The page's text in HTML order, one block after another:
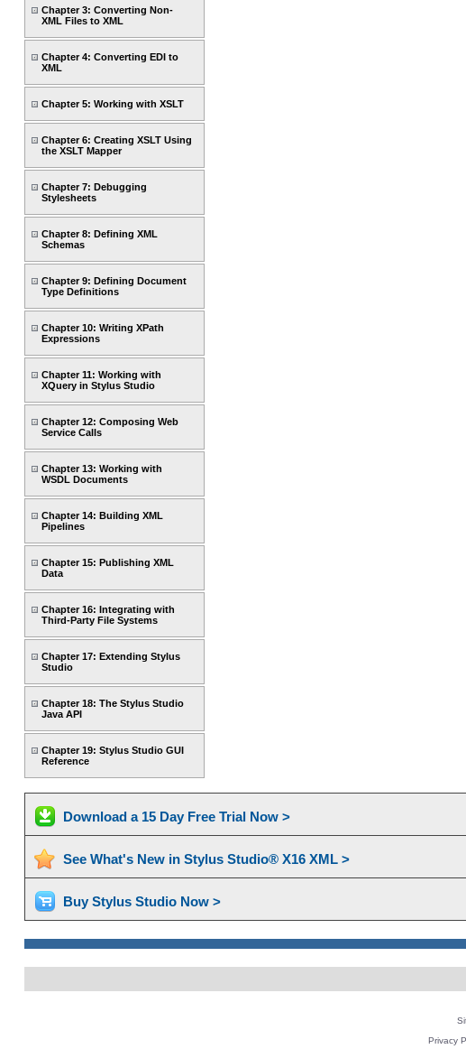
Chapter 3: Converting Non-
XML Files to XML
Chapter 4: Converting EDI to
XML
Chapter 5: Working with XSLT
Chapter 6: Creating XSLT Using
the XSLT Mapper
Chapter 7: Debugging
Stylesheets
Chapter 8: Defining XML
Schemas
Chapter 9: Defining Document
Type Definitions
Chapter 10: Writing XPath
Expressions
Chapter 11: Working with
XQuery in Stylus Studio
Chapter 12: Composing Web
Service Calls
Chapter 13: Working with
WSDL Documents
Chapter 14: Building XML
Pipelines
Chapter 15: Publishing XML
Data
Chapter 16: Integrating with
Third-Party File Systems
Chapter 17: Extending Stylus
Studio
Chapter 18: The Stylus Studio
Java API
Chapter 19: Stylus Studio GUI
Reference
Download a 15 Day Free Trial Now >
See What's New in Stylus Studio® X16 XML >
Buy Stylus Studio Now >
Privacy